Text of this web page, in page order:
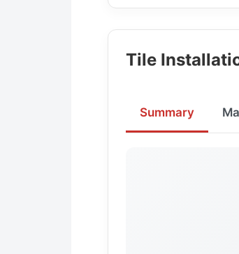
Tile
Summary